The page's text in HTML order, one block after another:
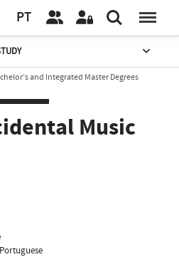
PT
and Integrated Master Degrees
Music
Portuguese